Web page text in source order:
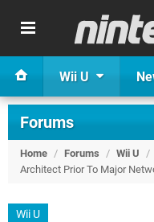
Wii U
Forums
Home / Forums / Wii U /
Architect Prior To Major
Wii U